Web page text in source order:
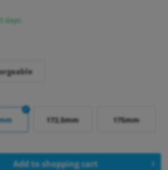
days.
172,5mm 175mm
Add toshopping cart